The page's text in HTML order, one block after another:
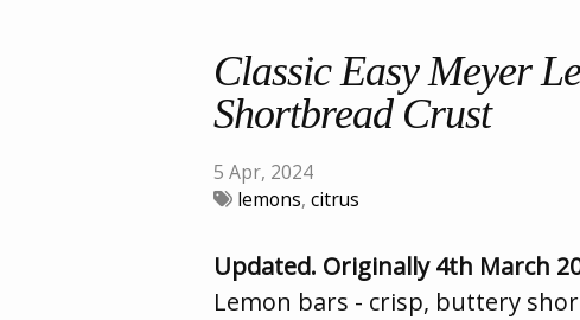
Classic Easy Meyer
Shortbread Crust
5 Apr, 2024
lemons, citrus
Updated. Originally 4th March
Lemon bars - crisp, buttery